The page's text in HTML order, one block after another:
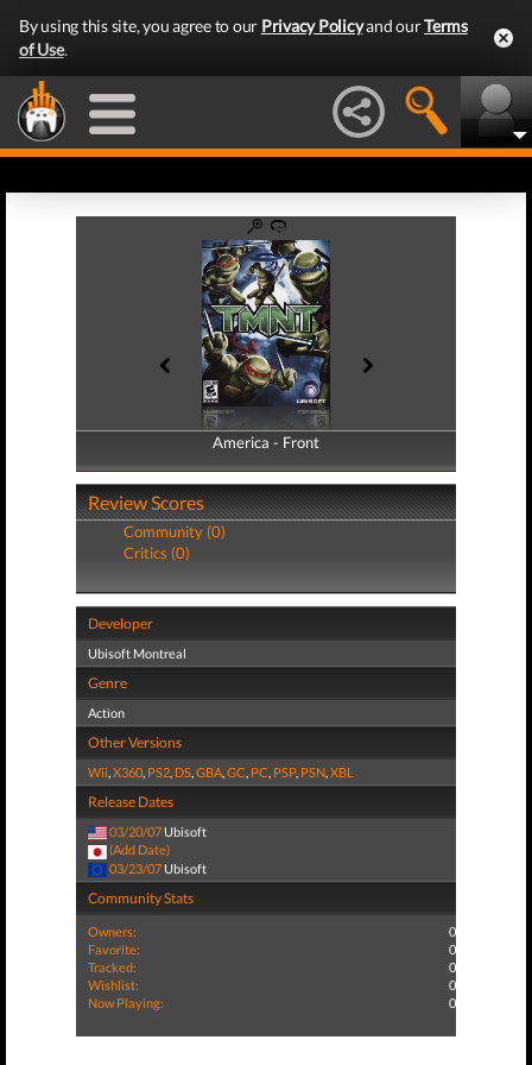
By using this site, you agree to our Privacy Policyand ourTerms
of Use.
America - Front
America - Back
Review Scores
Community (0)
Critics (0)
Developer
Ubisoft Montreal
Genre
Action
Other Versions
Wii,X360, PS2, DS,GBA,GC, PC, PSP, PSN,XBL
Release Dates
03/20/07 Ubisoft
(Add Date)
03/23/07 Ubisoft
Community Stats
Owners:
0
Favorite:
0
Tracked:
0
Wishlist:
0
Now Playing:
0